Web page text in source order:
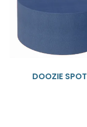
DOOZIE SPOT